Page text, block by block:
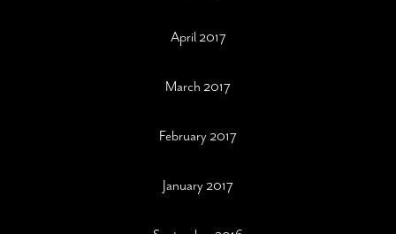
April 2017
March 2017
February 2017
January 2017